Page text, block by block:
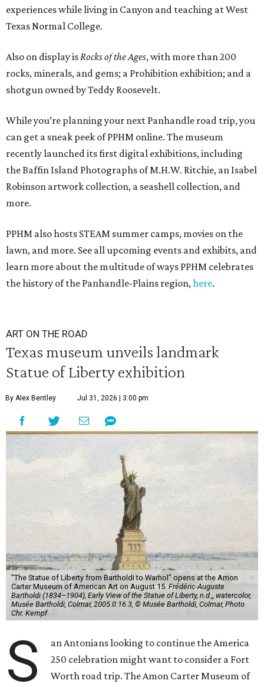
experiences while living in Canyon and teaching at West
Texas Normal College.
Also on display isRocks of the Ages, with more than 200
rocks, minerals, and gems; a Prohibition exhibition; and a
shotgun owned by Teddy Roosevelt.
While you’re planning your next Panhandle road trip, you
can get a sneak peek of PPHM online. The museum
recently launched its first digital exhibitions, including
the Baffin Island Photographs of M.H.W. Ritchie, an Isabel
Robinson artwork collection, a seashell collection, and
more.
PPHM also hosts STEAM summer camps, movies on the
lawn, and more. See all upcoming events and exhibits, and
learn more about the multitude of ways PPHM celebrates
the history of the Panhandle-Plains region,here.
ART ON THE ROAD
Texas museum unveils landmark
Statue of Liberty exhibition
By Alex Bentley Jul 31, 2026 | 3:00 pm
"The Statue of Liberty from Bartholdi to Warhol" opens at the Amon
Carter Museum of American Art on August 15. Frédéric-Auguste
Bartholdi (1834–1904), Early View of the Statue of Liberty, n.d.,, watercolor,
Musée Bartholdi, Colmar, 2005.0.16.3, © Musée Bartholdi, Colmar, Photo
Chr. Kempf
S
an Antonians looking to continue the America
250 celebration might want to consider a Fort
Worth road trip. The Amon Carter Museum of